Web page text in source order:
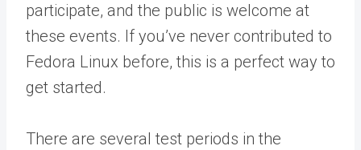
participate, and the public is welcome at
these events. If you’ve never contributed to
Fedora Linux before, this is a perfect way to
get started.
There are several test periods in the